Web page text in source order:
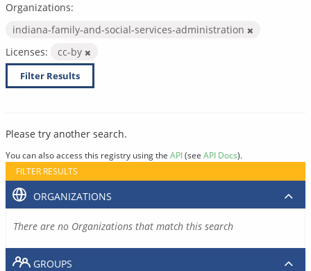
Organizations:
indiana-family-and-social-services-administration
Licenses:
cc-by
Filter Results
Please try another search.
You can also access this registry using the API(see API Docs).
FILTER RESULTS
ORGANIZATIONS
There are no Organizations that match this search
GROUPS